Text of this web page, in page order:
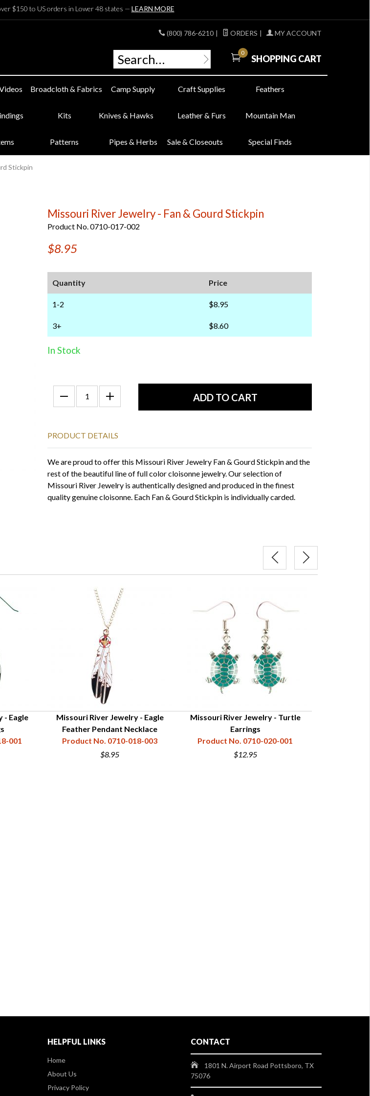
$150 to US orders in Lower 48 states — LEARN MORE
(800) 786-6210 | ORDERS | MY ACCOUNT
0
SHOPPING CART
Broadcloth & Fabrics Camp Supply Craft Supplies Feathers
Kits Knives & Hawks Leather & Furs Mountain Man
Patterns Pipes & Herbs Sale & Closeouts Special Finds
Stickpin
Missouri River Jewelry - Fan & Gourd Stickpin
Product No. 0710-017-002
$8.95
Quantity Price
1-2 $8.95
3+ $8.60
In Stock
PRODUCT DETAILS
We are proud to offer this Missouri River Jewelry Fan & Gourd Stickpin and the
rest of the beautiful line of full color cloisonne jewelry. Our selection of
Missouri River Jewelry is authentically designed and produced in the finest
quality genuine cloisonne. Each Fan & Gourd Stickpin is individually carded.
- Eagle
001
Missouri River Jewelry - Eagle
Feather Pendant Necklace
Product No. 0710-018-003
$8.95
Missouri River Jewelry - Turtle
Earrings
Product No. 0710-020-001
$12.95
HELPFUL LINKS
Home
About Us
Privacy Policy
CONTACT
1801 N. Airport Road Pottsboro, TX
75076